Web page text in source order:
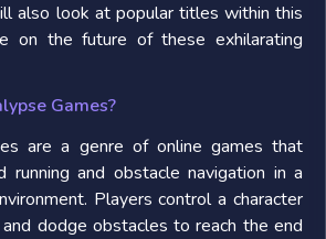
also look at popular titles within this
on the future of these exhilarating
Games?
are a genre of online games that
running and obstacle navigation in a
Players control a character
dodge obstacles to reach the end